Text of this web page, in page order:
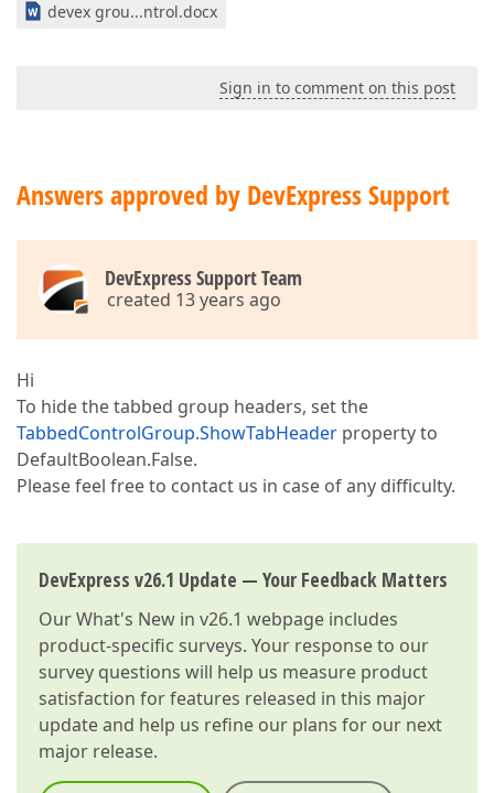
devex grou...ntrol.docx
Sign in to comment on this post
Answers approved by DevExpress Support
DevExpress Support Team
created 13 years ago
Hi
To hide the tabbed group headers, set the
TabbedControlGroup.ShowTabHeader property to
DefaultBoolean.False.
Please feel free to contact us in case of any difficulty.
DevExpress v26.1 Update — Your Feedback Matters
OurWhat's New in v26.1 webpage includes
product-specific surveys. Your response to our
survey questions will help us measure product
satisfaction for features released in this major
update and help us refine our plans for our next
major release.